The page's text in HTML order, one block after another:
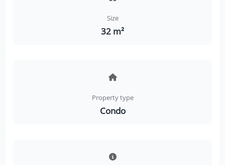
Size
32 m²
Property type
Condo